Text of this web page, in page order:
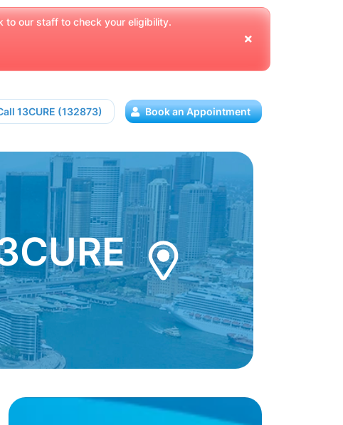
to our staff to check your eligibility.
13CURE (132873) Book an Appointment